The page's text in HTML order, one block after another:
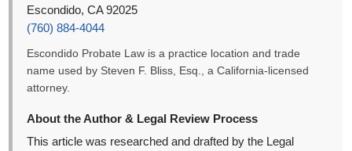
Escondido, CA 92025
(760) 884-4044
Escondido Probate Law is a practice location and trade
name used by Steven F. Bliss, Esq., a California-licensed
attorney.
About the Author & Legal Review Process
This article was researched and drafted by the Legal